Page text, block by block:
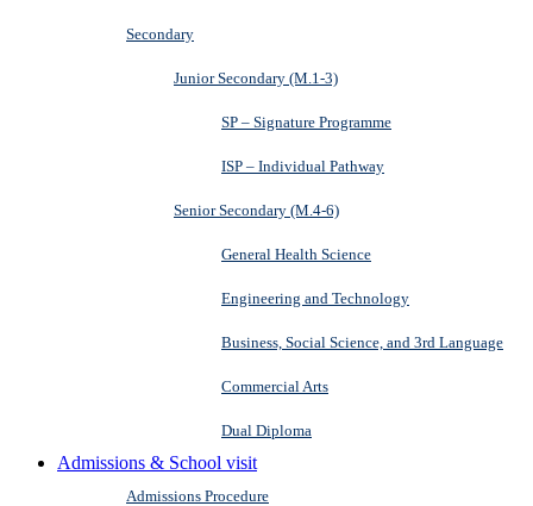
Secondary
Junior Secondary (M.1-3)
SP – Signature Programme
ISP – Individual Pathway
Senior Secondary (M.4-6)
General Health Science
Engineering and Technology
Business, Social Science, and 3rd Language
Commercial Arts
Dual Diploma
Admissions & School visit
Admissions Procedure